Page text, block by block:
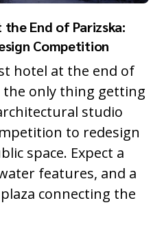
the End of Parizska:
Competition
hotel at the end of
the only thing getting
studio
to redesign
space. Expect a
features, and a
connecting the